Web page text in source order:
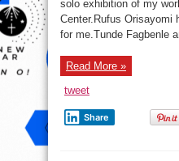
solo exhibition of my
Center.Rufus Orisayomi
for me.Tunde Fagbenle
Read More »
tweet
Share